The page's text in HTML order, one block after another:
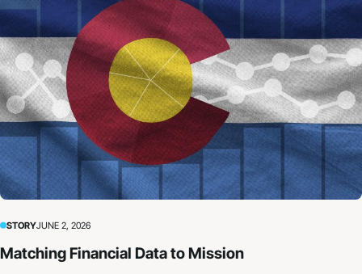
STORYJUNE 2, 2026
Matching Financial Data to Mission